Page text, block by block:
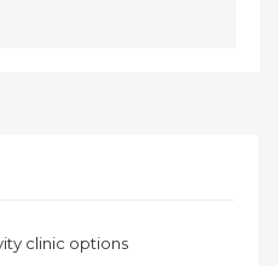
clinic options